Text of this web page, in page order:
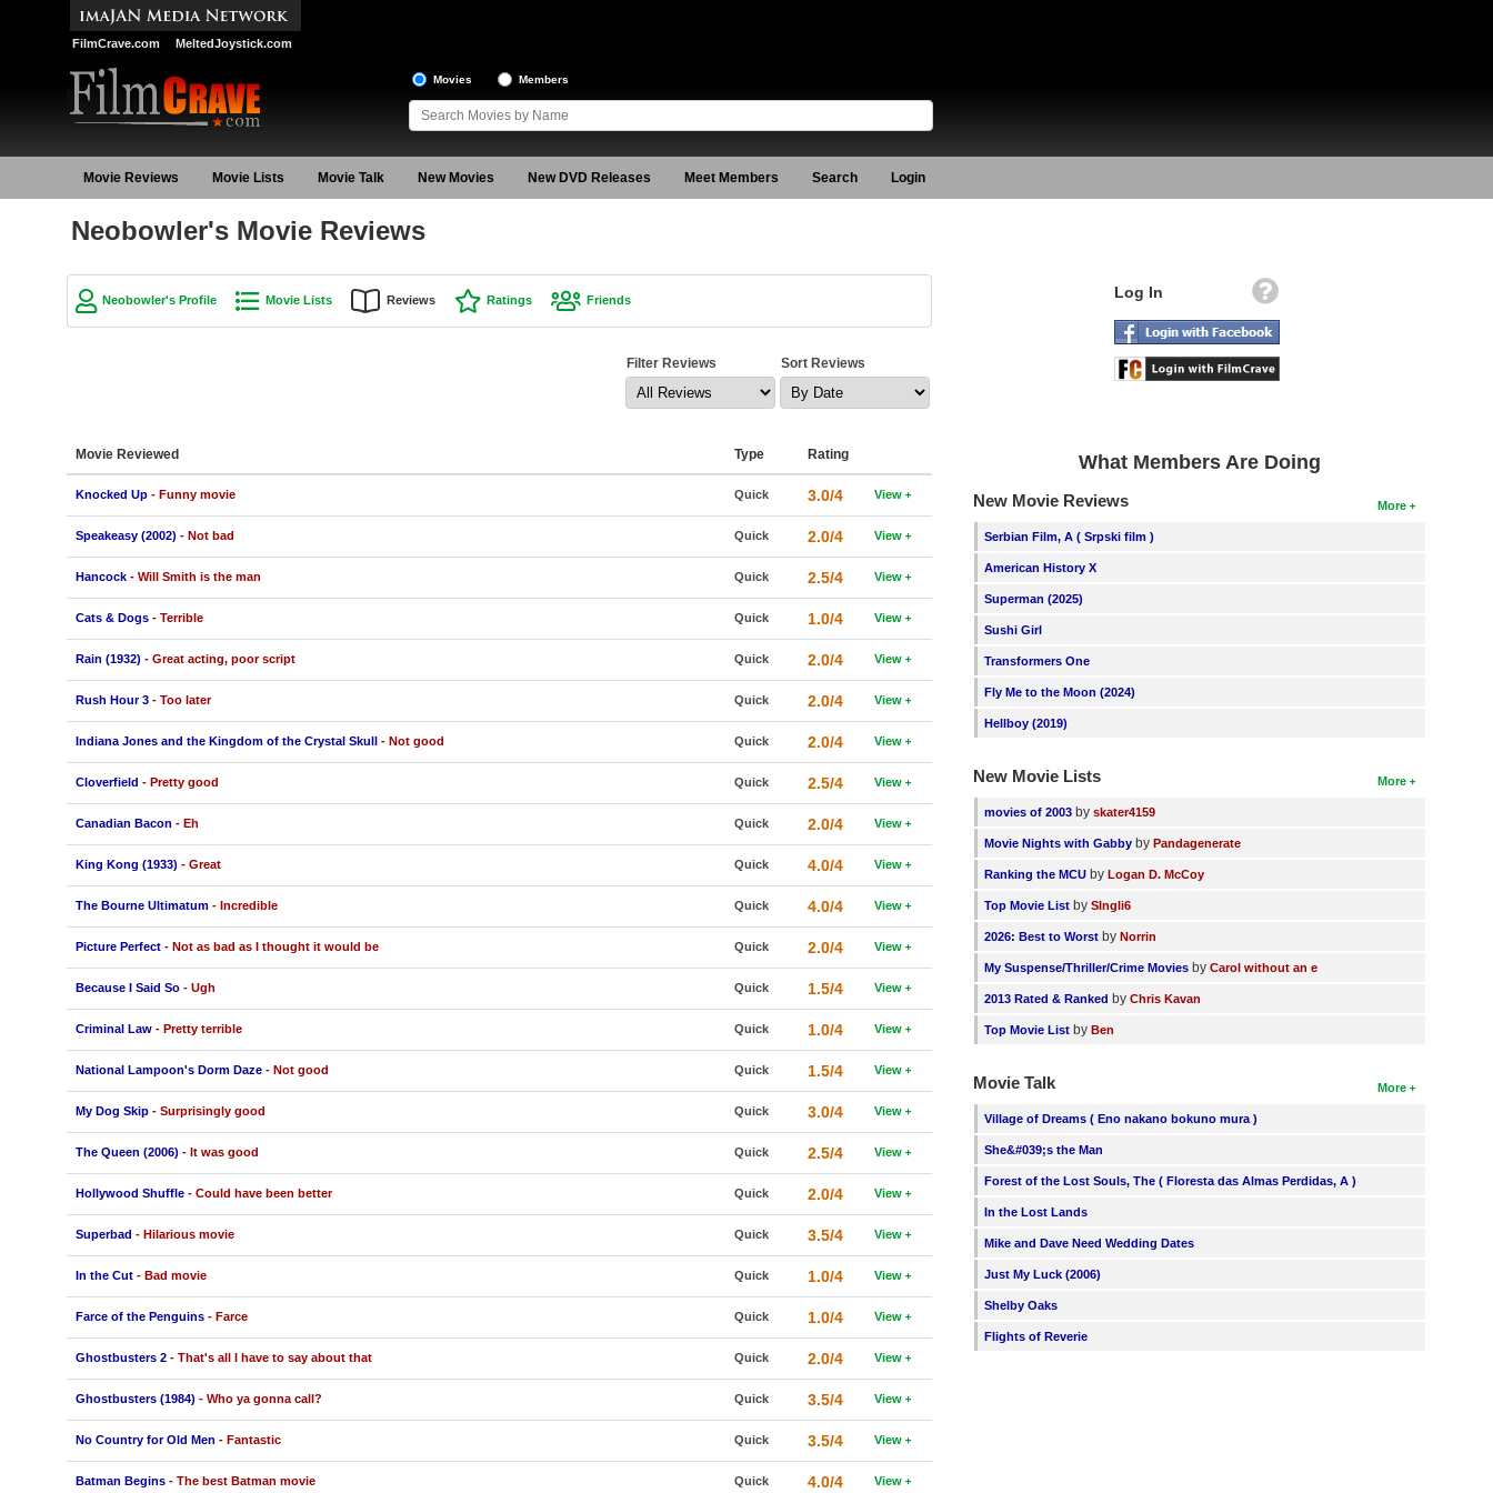
FilmCrave.com MeltedJoystick.com
Movies Members
Movie Reviews Movie Lists Movie Talk New Movies New DVD Releases Meet Members Search Login
Neobowler's Movie Reviews
Neobowler's Profile Movie Lists Reviews Ratings Friends
Filter Reviews Sort Reviews
Movie Reviewed Type Rating
Knocked Up - Funny movie Quick 3.0/4 View
Speakeasy (2002) - Not bad Quick 2.0/4 View
Hancock - Will Smith is the man Quick 2.5/4 View
Cats & Dogs - Terrible Quick 1.0/4 View
Rain (1932) - Great acting, poor script Quick 2.0/4 View
Rush Hour 3 - Too later Quick 2.0/4 View
Indiana Jones and the Kingdom of the Crystal Skull - Not good Quick 2.0/4 View
Cloverfield - Pretty good Quick 2.5/4 View
Canadian Bacon - Eh Quick 2.0/4 View
King Kong (1933) - Great Quick 4.0/4 View
The Bourne Ultimatum - Incredible Quick 4.0/4 View
Picture Perfect - Not as bad as I thought it would be Quick 2.0/4 View
Because I Said So - Ugh Quick 1.5/4 View
Criminal Law - Pretty terrible Quick 1.0/4 View
National Lampoon's Dorm Daze - Not good Quick 1.5/4 View
My Dog Skip - Surprisingly good Quick 3.0/4 View
The Queen (2006) - It was good Quick 2.5/4 View
Hollywood Shuffle - Could have been better Quick 2.0/4 View
Superbad - Hilarious movie Quick 3.5/4 View
In the Cut - Bad movie Quick 1.0/4 View
Farce of the Penguins - Farce Quick 1.0/4 View
Ghostbusters 2 - That's all I have to say about that Quick 2.0/4 View
Ghostbusters (1984) - Who ya gonna call? Quick 3.5/4 View
No Country for Old Men - Fantastic Quick 3.5/4 View
Batman Begins - The best Batman movie Quick 4.0/4 View
Log In
What Members Are Doing
More
New Movie Reviews
Serbian Film, A ( Srpski film )
American History X
Superman (2025)
Sushi Girl
Transformers One
Fly Me to the Moon (2024)
Hellboy (2019)
More
New Movie Lists
movies of 2003 byskater4159
Movie Nights with Gabby byPandagenerate
Ranking the MCU byLogan D. McCoy
Top Movie List bySIngli6
2026: Best to Worst byNorrin
My Suspense/Thriller/Crime Movies byCarol without an e
2013 Rated & Ranked byChris Kavan
Top Movie List byBen
More
Movie Talk
Village of Dreams ( Eno nakano bokuno mura )
She&#039;s the Man
Forest of the Lost Souls, The ( Floresta das Almas Perdidas, A )
In the Lost Lands
Mike and Dave Need Wedding Dates
Just My Luck (2006)
Shelby Oaks
Flights of Reverie